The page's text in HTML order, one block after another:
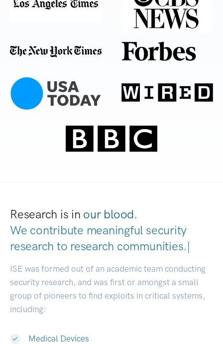
Research is in our blood.
We contribute meaningful security
research to research communities|
ISE was formed out of an academic team conducting
security research, and was first or amongst a small
group of pioneers to find exploits in critical systems,
including:
Medical Devices